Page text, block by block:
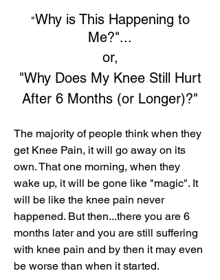
"Why is This Happening to
Me?"...
or,
"Why Does My Knee Still Hurt
After 6 Months (or Longer)?"
The majority of people think when they
get Knee Pain, it will go away on its
own. That one morning, when they
wake up, it will be gone like "magic". It
will be like the knee pain never
happened. But then...there you are 6
months later and you are still suffering
with knee pain and by then it may even
be worse than when it started.